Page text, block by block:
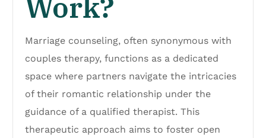
Marriage counseling, often synonymous with
couples therapy, functions as a dedicated
space where partners navigate the intricacies
of their romantic relationship under the
guidance of a qualified therapist. This
therapeutic approach aims to foster open